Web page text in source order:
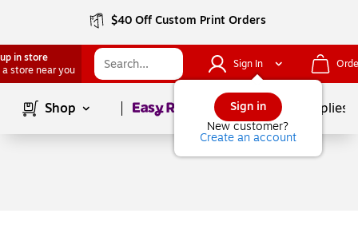
$40 Off Custom Print Orders
in store
a store near you
Sign In
Sign in
New customer?
Create an account
Shop Page1of School Supplies